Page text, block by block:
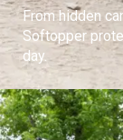
From hidden
Softopper
day.